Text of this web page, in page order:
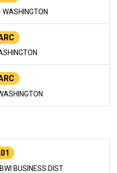
WASHINGTON
BUSINESS DIST